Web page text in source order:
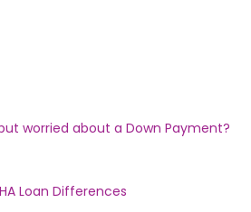
worried about a Down Payment?
Loan Differences